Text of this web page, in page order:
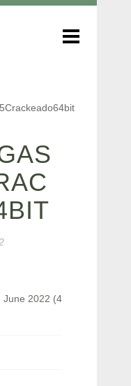
June 2022 (4